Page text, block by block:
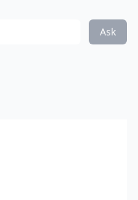
Ask